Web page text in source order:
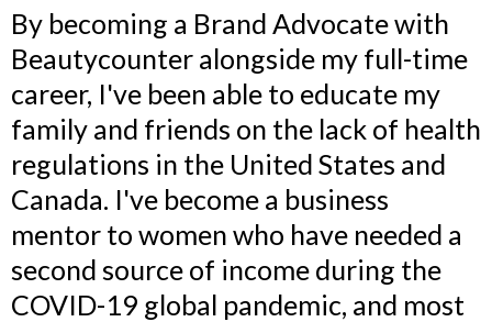
By becoming a Brand Advocate with
Beautycounter alongside my full-time
career, I've been able to educate my
family and friends on the lack of health
regulations in the United States and
Canada. I've become a business
mentor to women who have needed a
second source of income during the
COVID-19 global pandemic, and most